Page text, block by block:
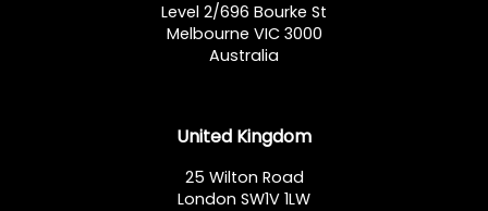
Level 2/696 Bourke St
Melbourne VIC 3000
Australia
United Kingdom
25 Wilton Road
London SW1V 1LW